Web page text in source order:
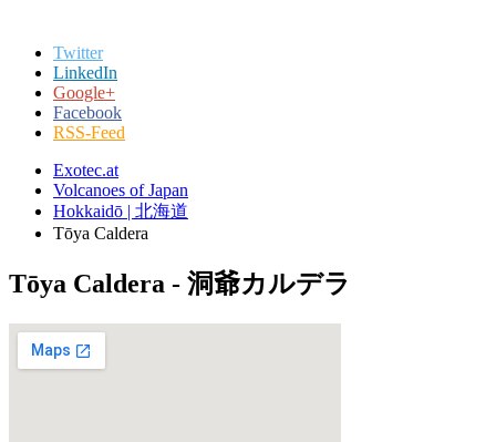
Twitter
LinkedIn
Google+
Facebook
RSS-Feed
Exotec.at
Volcanoes of Japan
Hokkaidō | 北海道
Tōya Caldera
Tōya Caldera - 洞爺カルデラ